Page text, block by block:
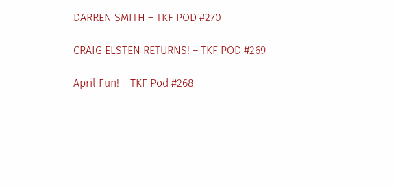
DARREN SMITH – TKF POD #270
CRAIG ELSTEN RETURNS! – TKF POD #269
April Fun! – TKF Pod #268